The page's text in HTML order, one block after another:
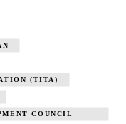
(TITA)
COUNCIL